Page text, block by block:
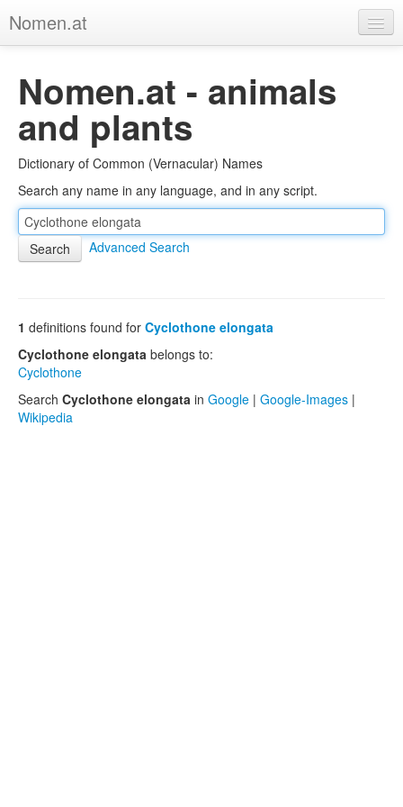
Nomen.at
About
Privacy
Imprint
Browse Tree
Nomen.at - animals
and plants
Dictionary of Common (Vernacular) Names
Search any name in any language, and in any script.
Advanced Search
1 definitions found for Cyclothone elongata
Cyclothone elongata belongs to:
Cyclothone
Search Cyclothone elongata in Google | Google-Images |
Wikipedia